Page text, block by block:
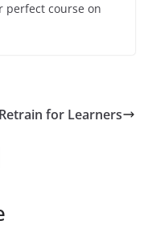
perfect course on
for Learners